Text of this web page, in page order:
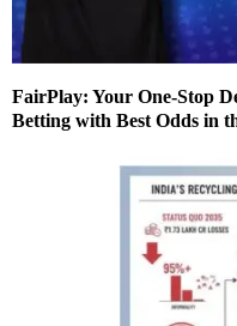
FairPlay: Your One-Stop
Betting with Best Odds in